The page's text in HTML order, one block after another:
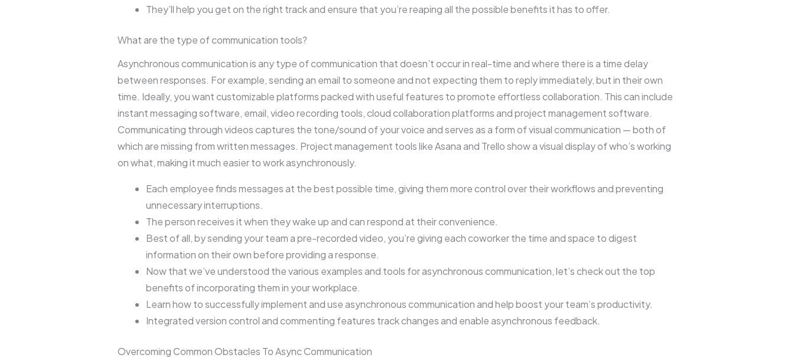
They’ll help you get on the right track and ensure that you’re reaping all the possible benefits it has to offer.
What are the type of communication tools?
Asynchronous communication is any type of communication that doesn’t occur in real-time and where there is a time delay
between responses. For example, sending an email to someone and not expecting them to reply immediately, but in their own
time. Ideally, you want customizable platforms packed with useful features to promote effortless collaboration. This can include
instant messaging software, email, video recording tools, cloud collaboration platforms and project management software.
Communicating through videos captures the tone/sound of your voice and serves as a form of visual communication — both of
which are missing from written messages. Project management tools like Asana and Trello show a visual display of who’s working
on what, making it much easier to work asynchronously.
Each employee finds messages at the best possible time, giving them more control over their workflows and preventing
unnecessary interruptions.
The person receives it when they wake up and can respond at their convenience.
Best of all, by sending your team a pre-recorded video, you’re giving each coworker the time and space to digest
information on their own before providing a response.
Now that we’ve understood the various examples and tools for asynchronous communication, let’s check out the top
benefits of incorporating them in your workplace.
Learn how to successfully implement and use asynchronous communication and help boost your team’s productivity.
Integrated version control and commenting features track changes and enable asynchronous feedback.
Overcoming Common Obstacles To Async Communication